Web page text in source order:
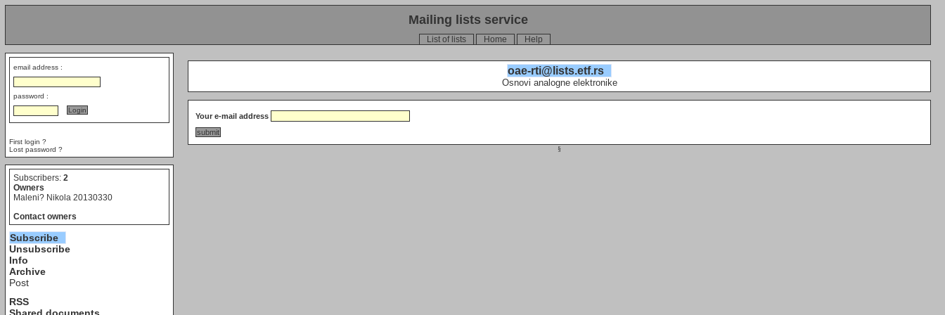
Mailing lists service
List of lists Home Help
email address :
password :
First login ?
Lost password ?
Subscribers: 2
Owners
Maleni? Nikola 20130330
Contact owners
Subscribe
Unsubscribe
Info
Archive
Post
RSS
oae-rti@lists.etf.rs
Osnovi analogne elektronike
Your e-mail address
§